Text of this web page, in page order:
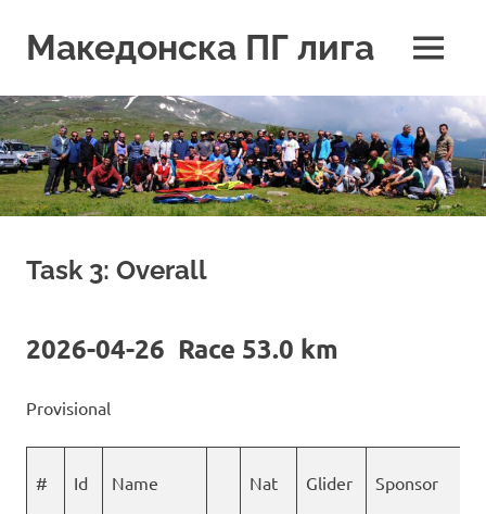
contentМакедонска ПГ лига MENU
Task 3: Overall
2026-04-26 Race 53.0 km
Provisional
# Id Name Nat Glider Sponsor